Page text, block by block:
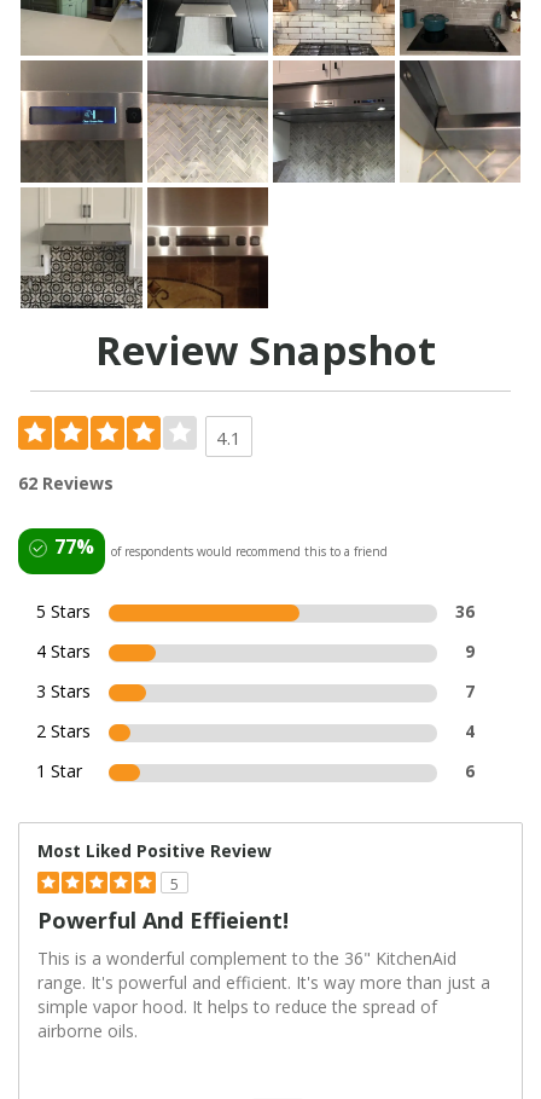
Review Snapshot
4.1
62 Reviews
77% of respondents would recommend this to a friend
5 Stars
36
4 Stars
9
3 Stars
7
2 Stars
4
1 Star
6
Most Liked Positive Review
5
Powerful And Effieient!
This is a wonderful complement to the 36" KitchenAid
range. It's powerful and efficient. It's way more than just a
simple vapor hood. It helps to reduce the spread of
airborne oils.